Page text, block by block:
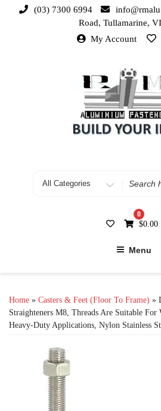
(03) 7300 6994
Road, Tullamarine,
My Account
0
$0.00
Menu
Home » Casters & Feet (Floor To Frame) »
Straighteners M8, Threads Are Suitable For
Heavy-Duty Applications, Nylon Stainless